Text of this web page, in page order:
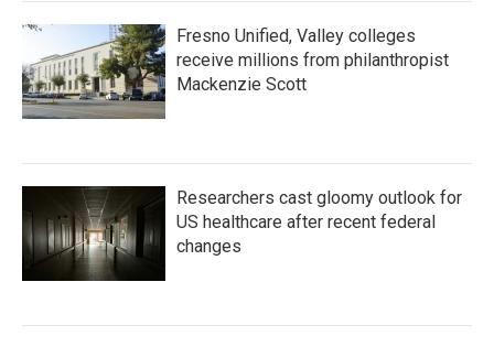
Fresno Unified, Valley colleges
receive millions from philanthropist
Mackenzie Scott
Researchers cast gloomy outlook for
US healthcare after recent federal
changes